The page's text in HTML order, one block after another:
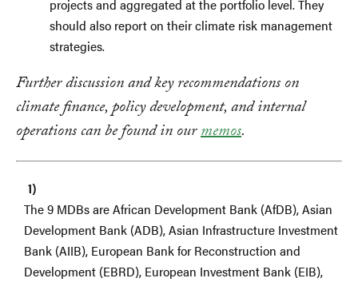
projects and aggregated at the portfolio level. They
should also report on their climate risk management
strategies.
Further discussion and key recommendations on
climate finance, policy development, and internal
operations can be found in ourmemos.
The 9 MDBs are African Development Bank (AfDB), Asian
Development Bank (ADB), Asian Infrastructure Investment
Bank (AIIB), European Bank for Reconstruction and
Development (EBRD), European Investment Bank (EIB),